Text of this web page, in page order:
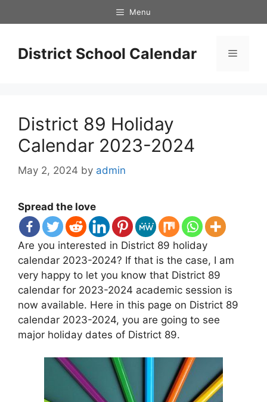
to
Menu
District School Calendar Menu
District 89 Holiday
Calendar 2023-2024
May 2, 2024 by admin
Spread the love
Are you interested in District 89 holiday
calendar 2023-2024? If that is the case, I am
very happy to let you know that District 89
calendar for 2023-2024 academic session is
now available. Here in this page on District 89
calendar 2023-2024, you are going to see
major holiday dates of District 89.